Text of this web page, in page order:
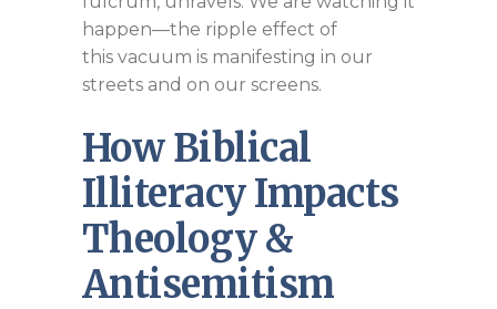
happen—the ripple effect of
this vacuum is manifesting in our
streets and on our screens.
How Biblical
Illiteracy Impacts
Theology &
Antisemitism